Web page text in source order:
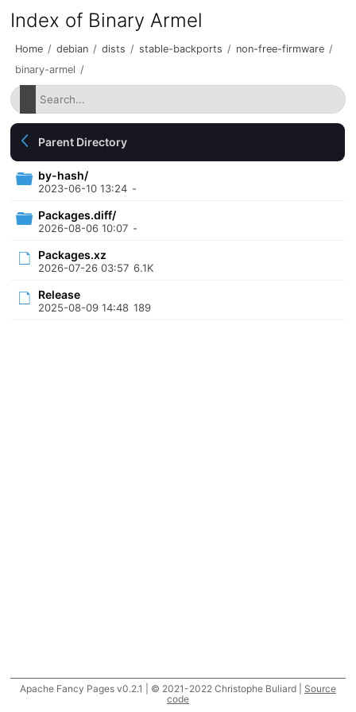
Index of Binary Armel
Home / debian / dists / stable-backports / non-free-firmware /
binary-armel /
Parent Directory
by-hash/
2023-06-10 13:24 -
Packages.diff/
2026-08-06 10:07 -
Packages.xz
2026-07-26 03:57 6.1K
Release
2025-08-09 14:48 189
Apache Fancy Pages v0.2.1 | © 2021-2022 Christophe Buliard | Source
code